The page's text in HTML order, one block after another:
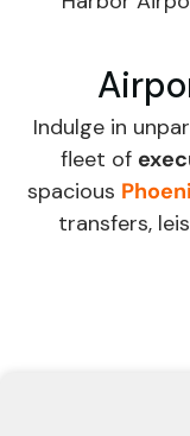
Indulge in
fleet of
spacious
transfers,